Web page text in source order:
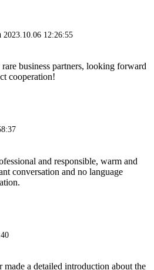
2023.10.06 12:26:55
business partners, looking forward
cooperation!
and responsible, warm and
conversation and no language
made a detailed introduction about the